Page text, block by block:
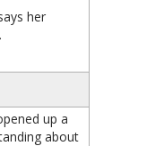
her
up a
about